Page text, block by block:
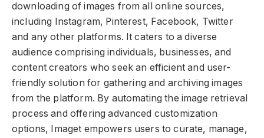
downloading of images from all online sources,
including Instagram, Pinterest, Facebook, Twitter
and any other platforms. It caters to a diverse
audience comprising individuals, businesses, and
content creators who seek an efficient and user-
friendly solution for gathering and archiving images
from the platform. By automating the image retrieval
process and offering advanced customization
options, Imaget empowers users to curate, manage,